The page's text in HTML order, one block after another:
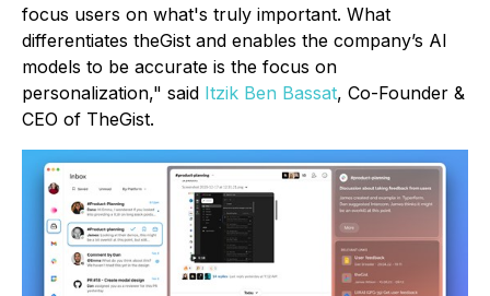
focus users on what's truly important. What
differentiates theGist and enables the company’s AI
models to be accurate is the focus on
personalization," said Itzik Ben Bassat, Co-Founder &
CEO of TheGist.